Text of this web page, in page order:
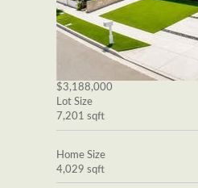
$3,188,000
Lot Size
7,201 sqft
Home Size
4,029 sqft